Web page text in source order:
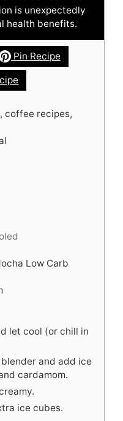
is unexpectedly
health benefits.
Pin Recipe
coffee recipes,
Low Carb
let cool (or chill in
and add ice
cardamom.
ice cubes.